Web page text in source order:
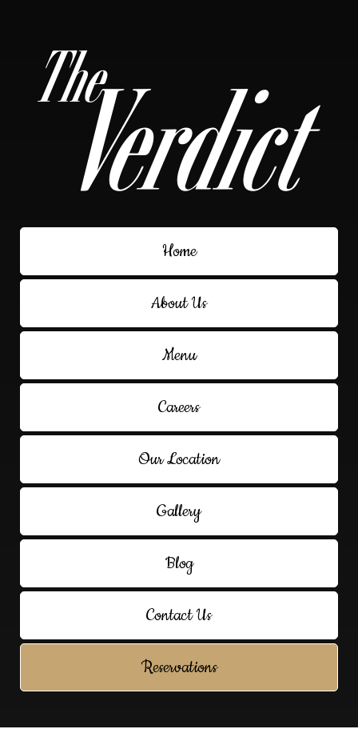
Home
About Us
Menu
Careers
Our Location
Gallery
Blog
Contact Us
Reservations